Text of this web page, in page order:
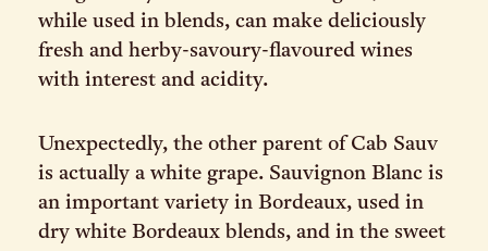
while used in blends, can make deliciously
fresh and herby-savoury-flavoured wines
with interest and acidity.
Unexpectedly, the other parent of Cab Sauv
is actually a white grape. Sauvignon Blanc is
an important variety in Bordeaux, used in
dry white Bordeaux blends, and in the sweet